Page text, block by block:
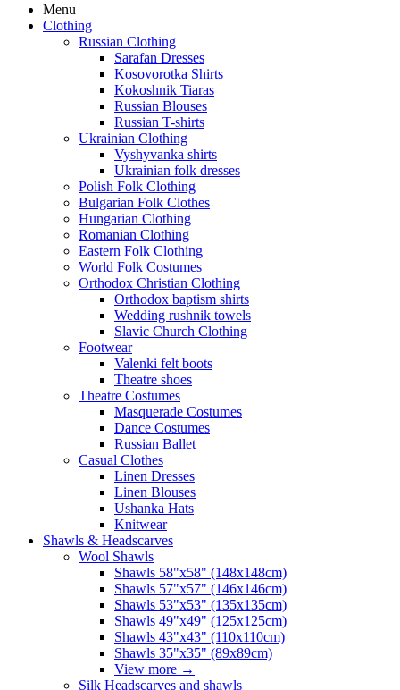
Menu
Clothing
Russian Clothing
Sarafan Dresses
Kosovorotka Shirts
Kokoshnik Tiaras
Russian Blouses
Russian T-shirts
Ukrainian Clothing
Vyshyvanka shirts
Ukrainian folk dresses
Polish Folk Clothing
Bulgarian Folk Clothes
Hungarian Clothing
Romanian Clothing
Eastern Folk Clothing
World Folk Costumes
Orthodox Christian Clothing
Orthodox baptism shirts
Wedding rushnik towels
Slavic Church Clothing
Footwear
Valenki felt boots
Theatre shoes
Theatre Costumes
Masquerade Costumes
Dance Costumes
Russian Ballet
Casual Clothes
Linen Dresses
Linen Blouses
Ushanka Hats
Knitwear
Shawls & Headscarves
Wool Shawls
Shawls 58"x58" (148x148cm)
Shawls 57"x57" (146x146cm)
Shawls 53"x53" (135x135cm)
Shawls 49"x49" (125x125cm)
Shawls 43"x43" (110x110cm)
Shawls 35"x35" (89x89cm)
View more →
Silk Headscarves and shawls